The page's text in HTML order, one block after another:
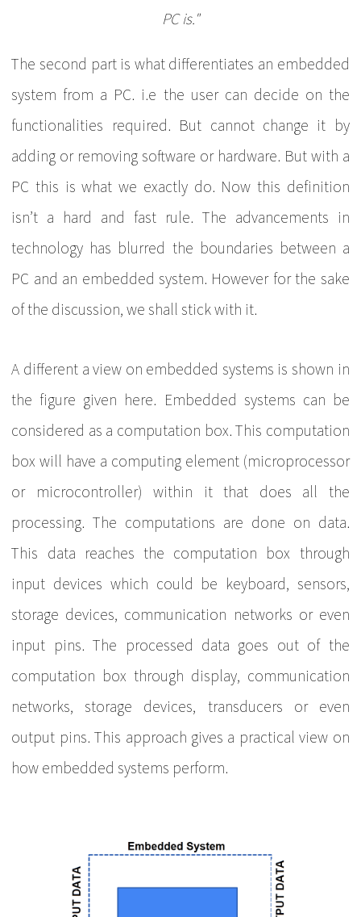
PC is."
The second part is what differentiates an embedded
system from a PC. i.e the user can decide on the
functionalities required. But cannot change it by
adding or removing software or hardware. But with a
PC this is what we exactly do. Now this definition
isn’t a hard and fast rule. The advancements in
technology has blurred the boundaries between a
PC and an embedded system. However for the sake
of the discussion, we shall stick with it.
A different a view on embedded systems is shown in
the figure given here. Embedded systems can be
considered as a computation box. This computation
box will have a computing element (microprocessor
or microcontroller) within it that does all the
processing. The computations are done on data.
This data reaches the computation box through
input devices which could be keyboard, sensors,
storage devices, communication networks or even
input pins. The processed data goes out of the
computation box through display, communication
networks, storage devices, transducers or even
output pins. This approach gives a practical view on
how embedded systems perform.